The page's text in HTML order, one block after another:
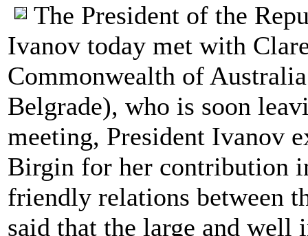
The President of the
Ivanov today met with
Commonwealth of
Belgrade), who is soon
meeting, President Ivanov
Birgin for her contribution
friendly relations between
said that the large and well